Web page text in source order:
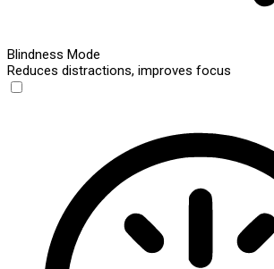
Blindness Mode
Reduces distractions, improves focus